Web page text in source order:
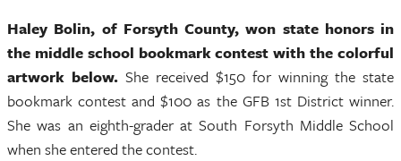
Haley Bolin, of Forsyth County, won state honors in
the middle school bookmark contest with the colorful
artwork below. She received $150 for winning the state
bookmark contest and $100 as the GFB 1st District winner.
She was an eighth-grader at South Forsyth Middle School
when she entered the contest.